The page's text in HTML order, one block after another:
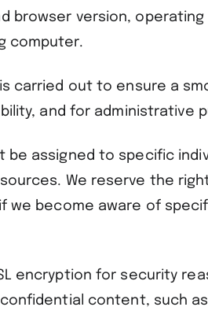
browser version,
computer.
is carried out to ensure a
and for administrative
be assigned to specific
We reserve the
we become aware of
encryption for security
content, such